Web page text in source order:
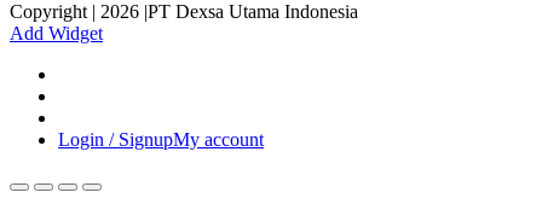
Copyright | 2026 |PT Dexsa Utama Indonesia
Add Widget
Login / SignupMy account